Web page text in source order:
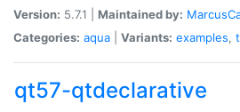
Version: 5.7.1 | Maintained by:
Categories: aqua Variants: examples,
qt57-qtdeclarative